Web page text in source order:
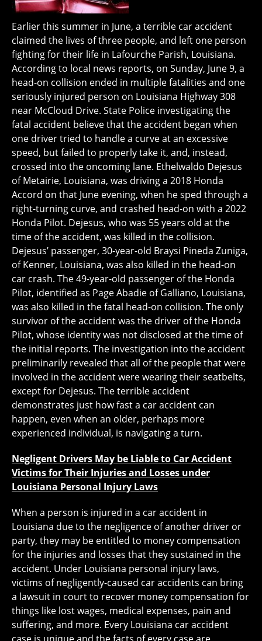
Earlier this summer in June, a terrible car accident
claimed the lives of three people, and left one person
fighting for their life in Lafourche Parish, Louisiana.
According to local news reports, on Sunday, June 9, a
head-on collision ended in multiple fatalities and one
seriously injured person on Louisiana Highway 308
near McCloud Drive. State Police investigating the
fatal accident believe that the accident began when
one driver tried to handle a curve at an excessive
speed, but failed to properly take it, and, instead,
crossed into the oncoming lane. Ethelwaldo Dejesus
of Metairie, Louisiana, was driving a 2018 Honda
Accord on that June evening, when he sped through a
right-turning curve, and crashed head-on with a 2022
Honda Pilot. Dejesus, who was 55 years old at the
time of the accident, was killed in the collision.
Dejesus’ passenger, 30-year-old Braysi Pineda Zuniga,
of Kenner, Louisiana, was also killed in the head-on
car crash. The 49-year-old passenger of the Honda
Pilot, identified as Page Abadie of Galliano, Louisiana,
was also killed in the fatal head-on collision. The only
survivor of the accident was the driver of the Honda
Pilot, whose identity was not disclosed at the time of
the initial reports. The investigation into the accident
preliminarily revealed that all of the people that were
involved in the accident were wearing their seatbelts,
except for Dejesus. The terrible accident
demonstrates just how fast a car accident can
happen, even when an older, perhaps more
experienced individual, is navigating a turn.
Negligent Drivers May be Liable to Car Accident
Victims for Their Injuries and Losses under
Louisiana Personal Injury Laws
When a person is injured in a car accident in
Louisiana due to the negligence of another driver or
party, they may be entitled to money compensation
for the injuries and losses that they sustained in the
accident. Under Louisiana personal injury laws,
victims of negligently-caused car accidents can bring
a lawsuit in court to recover money compensation for
things like lost wages, medical expenses, pain and
suffering, and more. Every Louisiana car accident